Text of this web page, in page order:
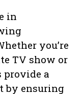
in
you’re
TV show or
provide a
by ensuring